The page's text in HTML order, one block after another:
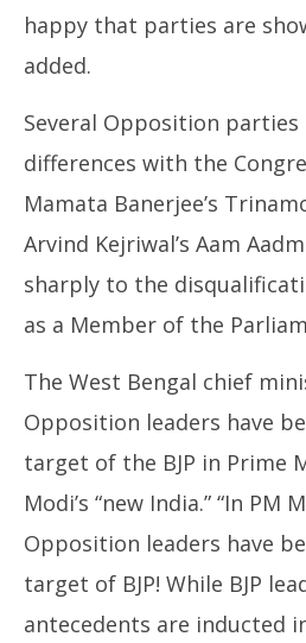
happy that parties are
added.
Several Opposition
differences with the
Mamata Banerjee’s
Arvind Kejriwal’s Aam
sharply to the
as a Member of the
The West Bengal chief
Opposition leaders have
target of the BJP in Prime
Modi’s “new India.” “In PM
Opposition leaders have
target of BJP! While BJP
antecedents are inducted